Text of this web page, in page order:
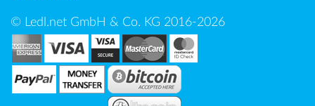
© Ledl.net GmbH & Co. KG 2016-2026